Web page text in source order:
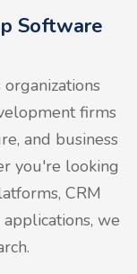
Software
firms
and business
you're looking
CRM
we